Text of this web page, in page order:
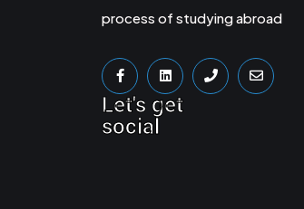
process of studying abroad
Let's get
social